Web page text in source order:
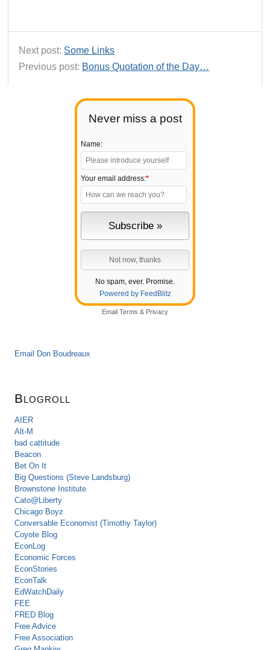
Never miss a post
Name:
Your email address:*
No spam, ever. Promise.
Powered by FeedBlitz
Email Terms & Privacy
Email Don Boudreaux
Blogroll
AIER
Alt-M
bad cattitude
Beacon
Bet On It
Big Questions (Steve Landsburg)
Brownstone Institute
Cato@Liberty
Chicago Boyz
Conversable Economist (Timothy Taylor)
Coyote Blog
EconLog
Economic Forces
EconStories
EconTalk
EdWatchDaily
FEE
FRED Blog
Free Advice
Free Association
Next post: Some Links
Previous post: Bonus Quotation of the Day…